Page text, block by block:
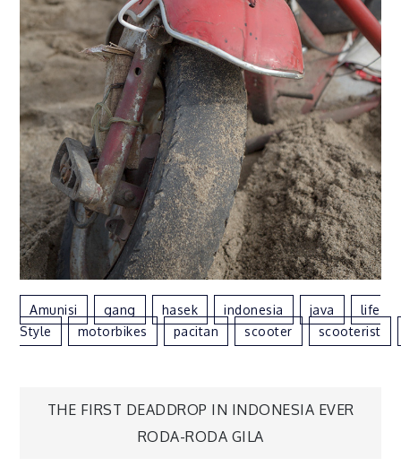
Amunisi Gang Hasek Indonesia Java
Life
Style
Motorbikes Pacitan Scooter Scooterist
THE FIRST DEADDROP IN INDONESIA EVER
RODA-RODA GILA